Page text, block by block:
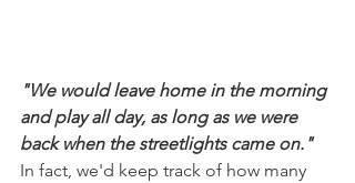
"We would leave home in the morning
and play all day, as long as we were
back when the streetlights came on."
In fact, we'd keep track of how many